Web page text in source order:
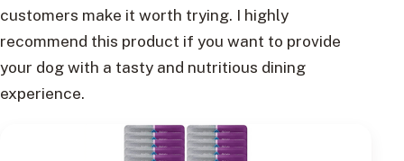
customers make it worth trying. I highly
recommend this product if you want to provide
your dog with a tasty and nutritious dining
experience.